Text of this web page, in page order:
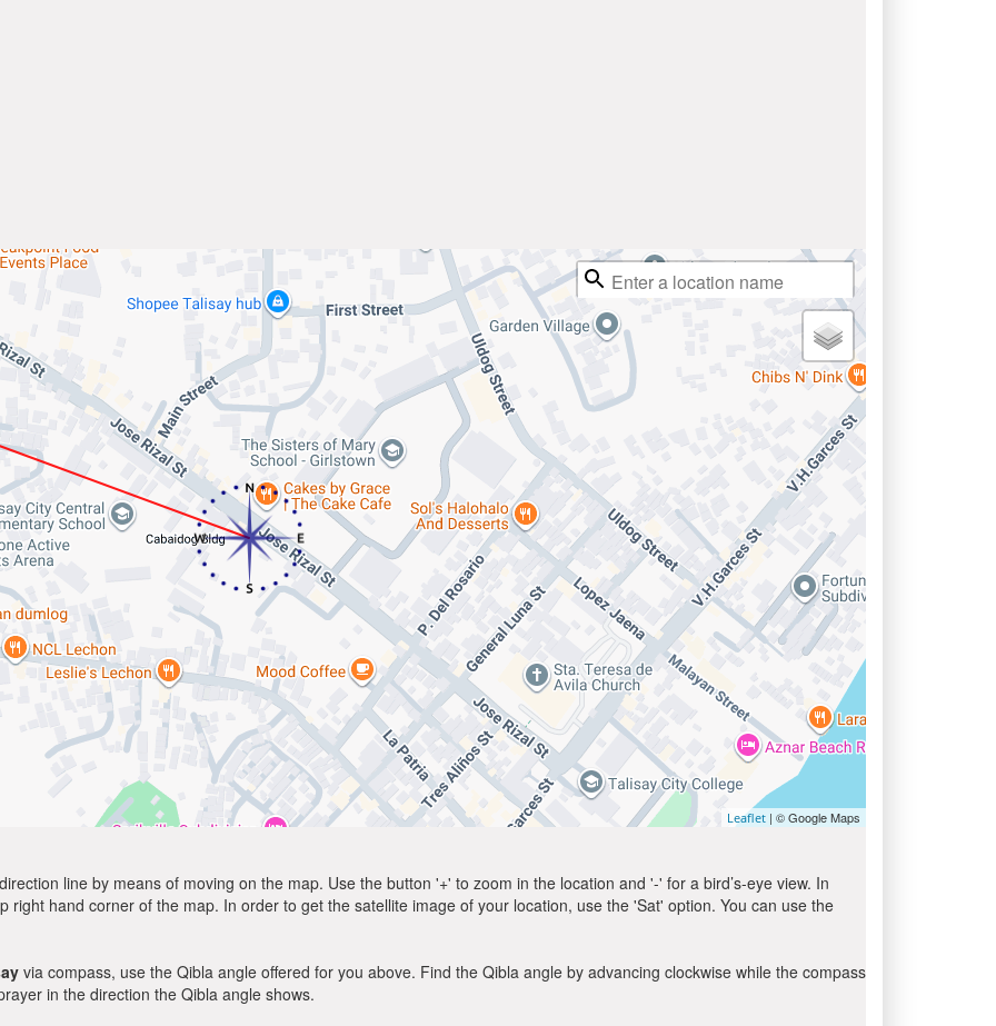
Leaflet | © Google Maps
line by means of moving on the map. Use the button '+' to zoom in the location and '-' for a bird’s-eye view. In
hand corner of the map. In order to get the satellite image of your location, use the 'Sat' option. You can use the
via compass, use the Qibla angle offered for you above. Find the Qibla angle by advancing clockwise while the compass
in the direction the Qibla angle shows.